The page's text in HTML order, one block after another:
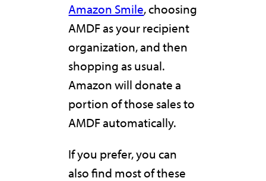
Amazon Smile, choosing
AMDF as your recipient
organization, and then
shopping as usual.
Amazon will donate a
portion of those sales to
AMDF automatically.
If you prefer, you can
also find most of these